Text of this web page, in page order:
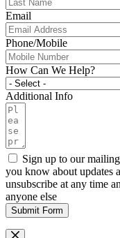
Email
Phone/Mobile
How Can We Help?
Additional Info
Sign up to our
you know about updates
unsubscribe at any time
anyone else
Submit Form